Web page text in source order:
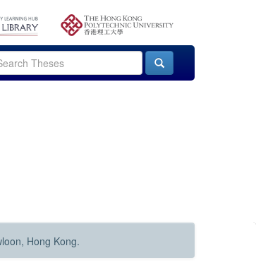
Hong Kong.